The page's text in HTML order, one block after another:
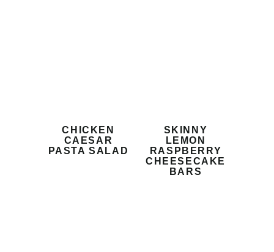
CHICKEN
CAESAR
PASTA SALAD
SKINNY
LEMON
RASPBERRY
CHEESECAKE
BARS